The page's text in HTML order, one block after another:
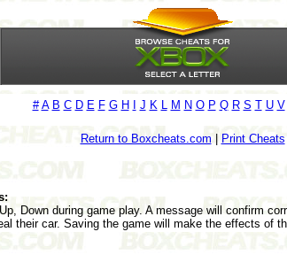
# A B C D E F G H J K M N O P Q R S T U V
Return to Boxcheats.com Print Cheats
Down during game play. A message will confirm
their car. Saving the game will make the effects of